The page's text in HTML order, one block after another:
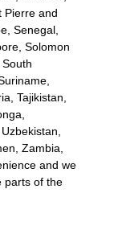
Pierre and
Senegal,
Solomon
Tajikistan,
Zambia,
and we
parts of the